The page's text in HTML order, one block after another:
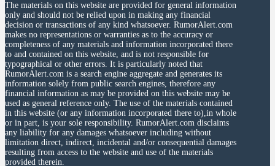
The materials on this website are provided for general information
only and should not be relied upon in making any financial
decision or transactions of any kind whatsoever. RumorAlert.com
makes no representations or warranties as to the accuracy or
completeness of any materials and information incorporated there
to and contained on this website, and is not responsible for
typographical or other errors. It is particularly noted that
RumorAlert.com is a search engine aggregate and generates its
information solely from public search engines, therefore any
financial information as may be provided on this website may be
used as general reference only. The use of the materials contained
in this website (or any information incorporated there to),in whole
or in part, is your sole responsibility. RumorAlert.com disclaims
any liability for any damages whatsoever including without
limitation direct, indirect, incidental and/or consequential damages
resulting from access to the website and use of the materials
provided therein.